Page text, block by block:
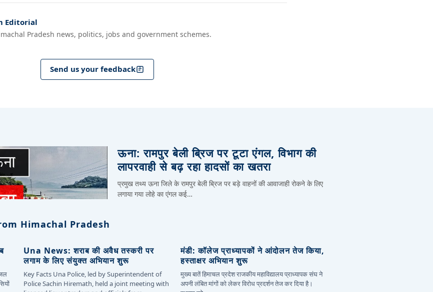
Editorial
Pradesh news, politics, jobs and government schemes.
Send us your feedback
ऊना: रामपुर बेली ब्रिज पर टूटा एंगल, विभाग की
लापरवाही से बढ़ रहा हादसों का खतरा
प्रमुख तथ्य ऊना जिले के रामपुर बेली ब्रिज पर बड़े वाहनों की आवाजाही रोकने के लिए
लगाया गया लोहे का एंगल कई…
Himachal Pradesh
Una News: शराब की अवैध तस्करी पर
लगाम के लिए संयुक्त अभियान शुरू
Key Facts Una Police, led by Superintendent of
Police Sachin Hiremath, held a joint meeting with
मंडी: कॉलेज प्राध्यापकों ने आंदोलन तेज किया,
हस्ताक्षर अभियान शुरू
मुख्य बातें हिमाचल प्रदेश राजकीय महाविद्यालय प्राध्यापक संघ ने
अपनी लंबित मांगों को लेकर विरोध प्रदर्शन तेज कर दिया है।